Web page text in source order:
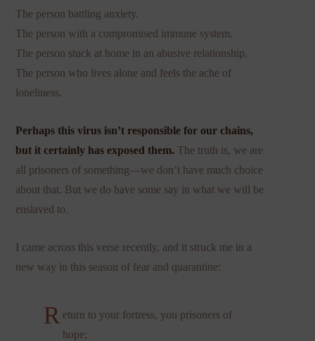
The person battling anxiety.
The person with a compromised immune system.
The person stuck at home in an abusive relationship.
The person who lives alone and feels the ache of
loneliness.
Perhaps this virus isn’t responsible for our chains,
but it certainly has exposed them. The truth is, we are
all prisoners of something—we don’t have much choice
about that. But we do have some say in what we will be
enslaved to.
I came across this verse recently, and it struck me in a
new way in this season of fear and quarantine:
R eturn to your fortress, you prisoners of
hope;